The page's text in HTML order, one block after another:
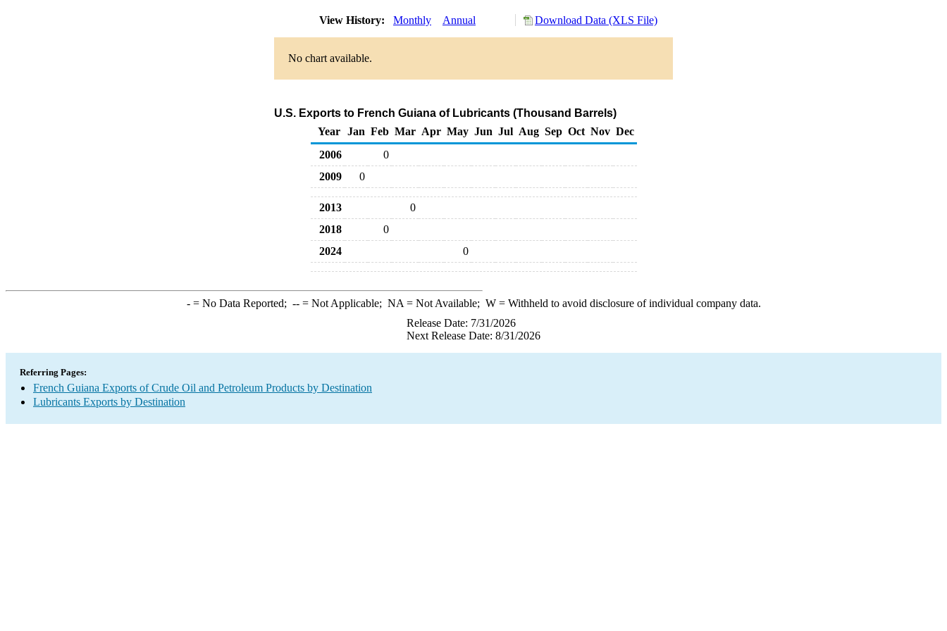
View History: Monthly Annual Download Data (XLS File)
No chart available.
U.S. Exports to French Guiana of Lubricants (Thousand Barrels)
Year
Jan Feb Mar Apr May Jun Jul Aug Sep Oct Nov Dec
2006
0
2009
0
2013
0
2018
0
2024
0
-= No Data Reported; --= Not Applicable; NA = Not Available; W= Withheld to avoid disclosure of individual company data.
Release Date: 7/31/2026
Next Release Date: 8/31/2026
Referring Pages:
French Guiana Exports of Crude Oil and Petroleum Products by Destination
Lubricants Exports by Destination